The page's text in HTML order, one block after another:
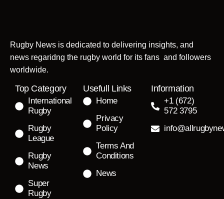
Rugby News is dedicated to delivering insights, and
news regaridng the rugby world for its fans and followers
worldwide.
Top Category
International
Rugby
Rugby
League
Rugby
News
Super
Rugby
Usefull Links
Home
Privacy
Policy
Terms And
Conditions
News
Information
+1 (672)
572 3795